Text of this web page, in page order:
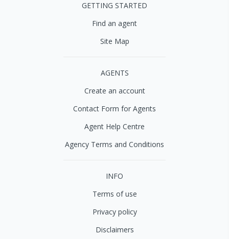
GETTING STARTED
Find an agent
Site Map
AGENTS
Create an account
Contact Form for Agents
Agent Help Centre
Agency Terms and Conditions
INFO
Terms of use
Privacy policy
Disclaimers